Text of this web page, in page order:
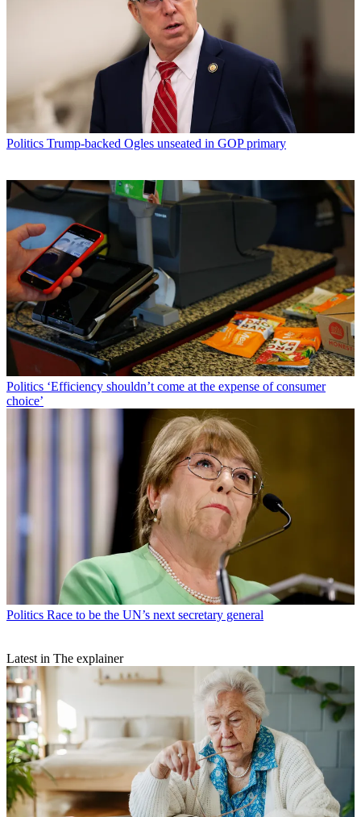
Politics Trump-backed Ogles unseated in GOP primary
Politics ‘Efficiency shouldn’t come at the expense of consumer
choice’
Politics Race to be the UN’s next secretary general
Latest in The explainer